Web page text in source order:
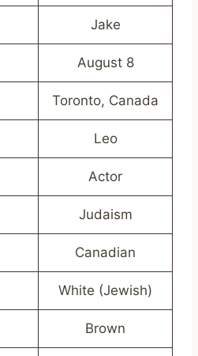
Jake
August 8
Toronto, Canada
Leo
Actor
Judaism
Canadian
White (Jewish)
Brown